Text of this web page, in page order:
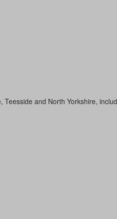
and North Yorkshire,